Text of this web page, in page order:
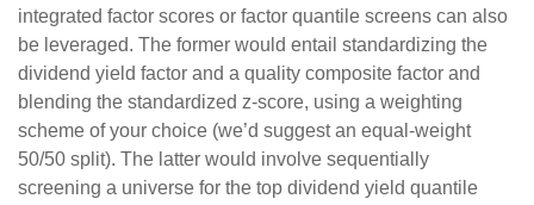
integrated factor scores or factor quantile screens can also
be leveraged. The former would entail standardizing the
dividend yield factor and a quality composite factor and
blending the standardized z-score, using a weighting
scheme of your choice (we’d suggest an equal-weight
50/50 split). The latter would involve sequentially
screening a universe for the top dividend yield quantile